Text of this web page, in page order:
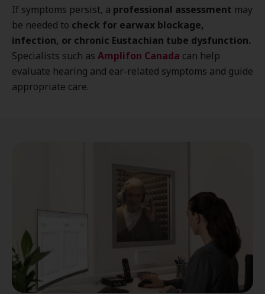
If symptoms persist, a professional assessment may
be needed to check for earwax blockage,
infection, or chronic Eustachian tube dysfunction.
Specialists such as Amplifon Canada can help
evaluate hearing and ear-related symptoms and guide
appropriate care.